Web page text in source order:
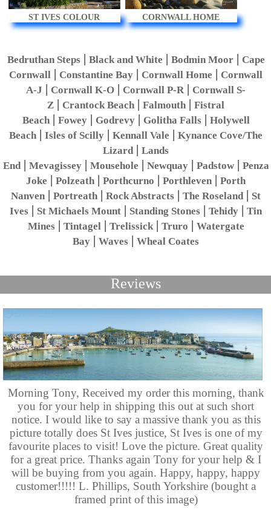
ST IVES COLOUR CORNWALL HOME
Bedruthan Steps| Black and White | Bodmin Moor| Cape
Cornwall |Constantine Bay |Cornwall Home |Cornwall
A-J |Cornwall K-O |Cornwall P-R|Cornwall S-
Z |Crantock Beach |Falmouth |Fistral
Beach| Fowey| Godrevy| Golitha Falls| Holywell
Beach |Isles of Scilly |Kennall Vale |Kynance Cove/The
Lizard|Lands
End|Mevagissey |Mousehole |Newquay |Padstow |
Joke |Polzeath |Porthcurno |Porthleven |Porth
Nanven |Portreath |Rock Abstracts |The Roseland| St
Ives | St Michaels Mount | Standing Stones |Tehidy |Tin
Mines| Tintagel| Trelissick| Truro | Watergate
Bay |Waves |Wheal Coates
Reviews
Morning Tony, Received my order this morning, thank
you for your help in shipping this out at such short
notice. I would like to say a massive thank you as this
picture totally does St Ives justice, St Ives is one of my
favourite places to visit! Love the picture. Great quality
for a great price. Thanks again Tony for your help & I
will be buying from you again. Happy, happy, happy
customer!!!!! L. Phillips, South Yorkshire (bought a
framed print of this image)